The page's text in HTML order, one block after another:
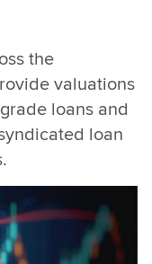
the
valuations
loans and
loan